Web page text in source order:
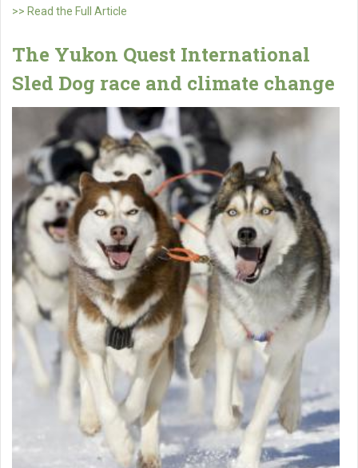
>> Read the Full Article
The Yukon Quest International
Sled Dog race and climate change